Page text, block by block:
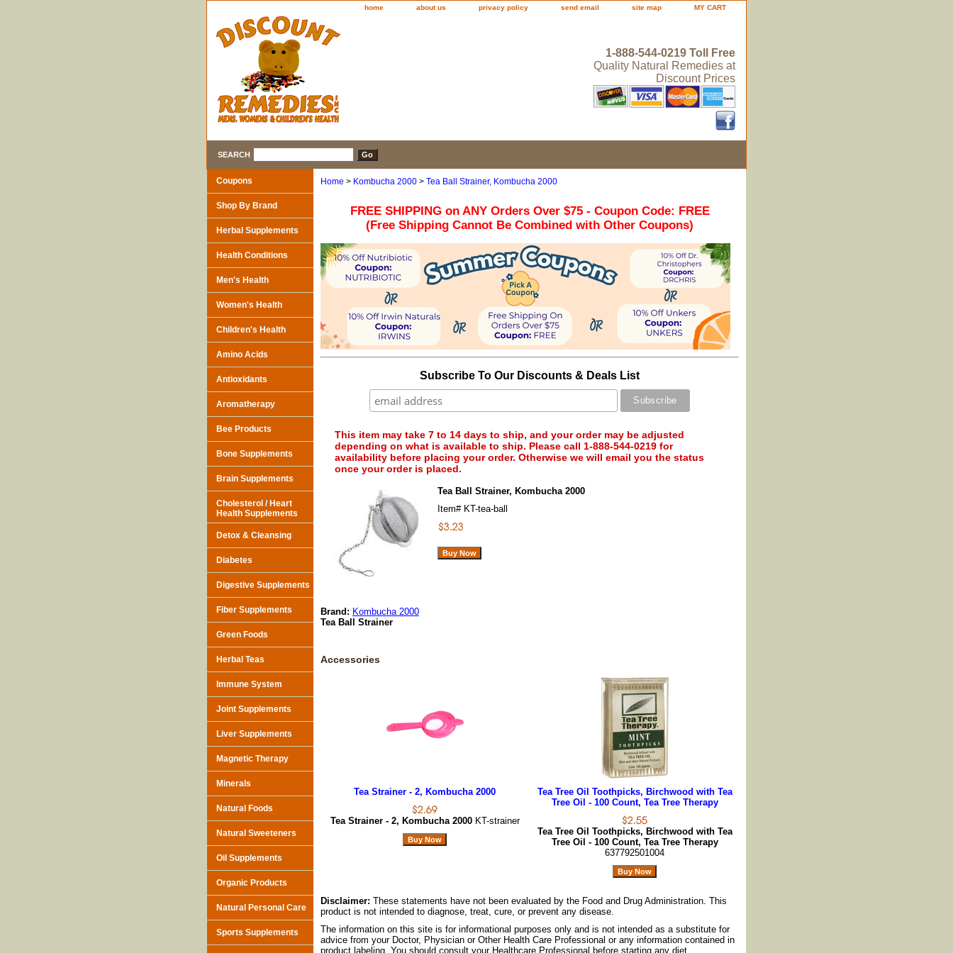
home about us privacy policy send email site map MY CART
1-888-544-0219 Toll Free
Quality Natural Remedies at
Discount Prices
SEARCH
Home > Kombucha 2000 > Tea Ball Strainer, Kombucha 2000
FREE SHIPPING on ANY Orders Over $75 - Coupon Code: FREE
(Free Shipping Cannot Be Combined with Other Coupons)
Subscribe To Our Discounts & Deals List
This item may take 7 to 14 days to ship, and your order may be adjusted
depending on what is available to ship. Please call 1-888-544-0219 for
availability before placing your order. Otherwise we will email you the status
once your order is placed.
Tea Ball Strainer, Kombucha 2000
Item# KT-tea-ball
Brand: Kombucha 2000
Tea Ball Strainer
Accessories
Tea Strainer - 2, Kombucha 2000
Tea Strainer - 2, Kombucha 2000 KT-strainer
Tea Tree Oil Toothpicks, Birchwood with Tea
Tree Oil - 100 Count, Tea Tree Therapy
Tea Tree Oil Toothpicks, Birchwood with Tea
Tree Oil - 100 Count, Tea Tree Therapy
637792501004
Disclaimer: These statements have not been evaluated by the Food and Drug Administration. This
product is not intended to diagnose, treat, cure, or prevent any disease.
The information on this site is for informational purposes only and is not intended as a substitute for
advice from your Doctor, Physician or Other Health Care Professional or any information contained in
product labeling. You should consult your Healthcare Professional before starting any diet,
Coupons
Shop By Brand
Herbal Supplements
Health Conditions
Men's Health
Women's Health
Children's Health
Amino Acids
Antioxidants
Aromatherapy
Bee Products
Bone Supplements
Brain Supplements
Cholesterol / Heart
Health Supplements
Detox & Cleansing
Diabetes
Digestive Supplements
Fiber Supplements
Green Foods
Herbal Teas
Immune System
Joint Supplements
Liver Supplements
Magnetic Therapy
Minerals
Natural Foods
Natural Sweeteners
Oil Supplements
Organic Products
Natural Personal Care
Sports Supplements